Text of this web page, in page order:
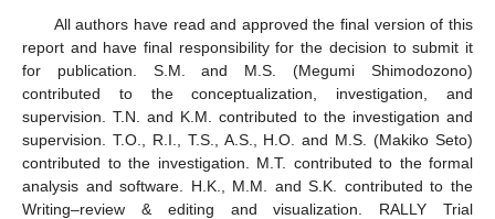
All authors have read and approved the final version of this
report and have final responsibility for the decision to submit it
for publication. S.M. and M.S. (Megumi Shimodozono)
contributed to the conceptualization, investigation, and
supervision. T.N. and K.M. contributed to the investigation and
supervision. T.O., R.I., T.S., A.S., H.O. and M.S. (Makiko Seto)
contributed to the investigation. M.T. contributed to the formal
analysis and software. H.K., M.M. and S.K. contributed to the
Writing–review & editing and visualization. RALLY Trial